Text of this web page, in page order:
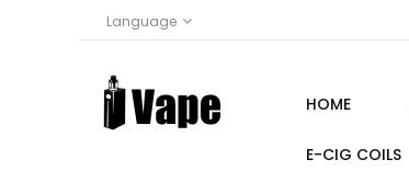
Language
HOME
E-CIG COILS